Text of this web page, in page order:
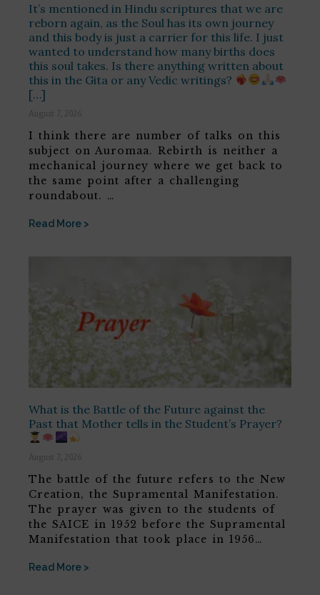
It’s mentioned in Hindu scriptures that we are
reborn again, as the Soul has its own journey
and this body is just a carrier for this life. I just
wanted to understand how many births does
this soul takes. Is there anything written about
this in the Gita or any Vedic writings?
[…]
August 7, 2026
I think there are number of talks on this
subject on Auromaa. Rebirth is neither a
mechanical journey where we get back to
the same point after a challenging
roundabout. …
Read More >
What is the Battle of the Future against the
Past that Mother tells in the Student’s Prayer?
August 7, 2026
The battle of the future refers to the New
Creation, the Supramental Manifestation.
The prayer was given to the students of
the SAICE in 1952 before the Supramental
Manifestation that took place in 1956…
Read More >